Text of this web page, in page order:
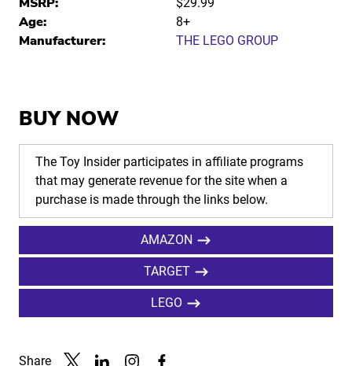
Age: 8+
Manufacturer: THE LEGO GROUP
BUY NOW
The Toy Insider participates in affiliate programs
that may generate revenue for the site when a
purchase is made through the links below.
AMAZON
TARGET
LEGO
Share